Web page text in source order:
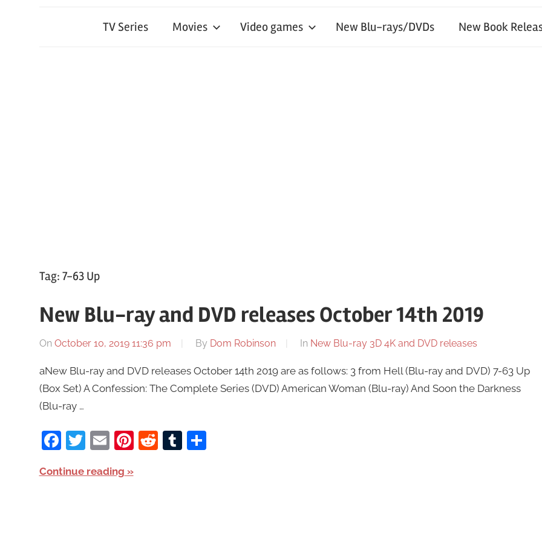
TV Series Movies Video games New Blu-rays/DVDs New Book
Tag: 7-63 Up
New Blu-ray and DVD releases October 14th 2019
On October 10, 2019 11:36 pm By Dom Robinson In New Blu-ray 3D 4K and DVD releases
aNew Blu-ray and DVD releases October 14th 2019 are as follows: 3 from Hell (Blu-ray and DVD) 7-63 Up
(Box Set) A Confession: The Complete Series (DVD) American Woman (Blu-ray) And Soon the Darkness
(Blu-ray …
Facebook
Twitter
EmailPinterest
RedditTumblr
Share
Continue reading